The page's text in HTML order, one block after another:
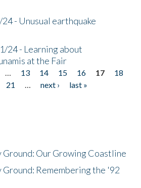
- Unusual earthquake
24 - Learning about
at the Fair
… 13 14 15 16 17
18
21 … next ›
last »
Ground: Our Growing Coastline
Ground: Remembering the '92